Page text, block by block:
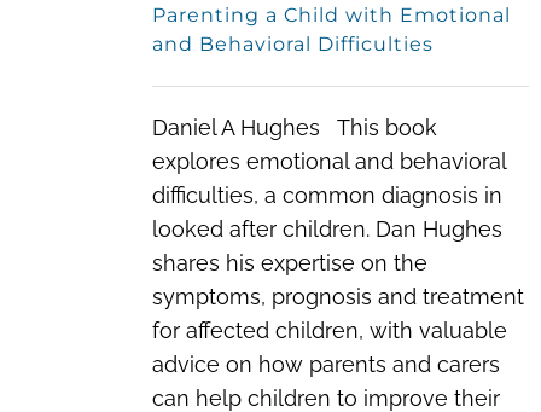
Parenting a Child with Emotional
and Behavioral Difficulties
Daniel A Hughes This book
explores emotional and behavioral
difficulties, a common diagnosis in
looked after children. Dan Hughes
shares his expertise on the
symptoms, prognosis and treatment
for affected children, with valuable
advice on how parents and carers
can help children to improve their